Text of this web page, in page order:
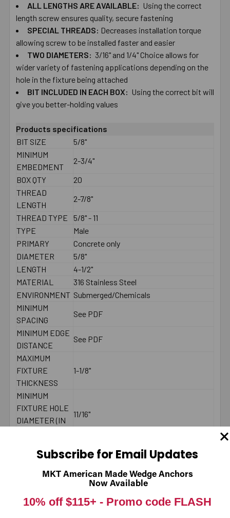
ALL ​LENGTHS ​ARE ​AVAILABLE: Using ​the ​correct ​
length ​screw ​ensures ​quality, ​secure ​fastening
SPECIAL ​THREADS: Decreases ​installation ​torque ​
allowing ​screw ​to ​be ​installed ​faster and ​easier
TWO​ ​DIAMETERS: ​3/16" ​and ​1/4" Choice ​allows ​for ​
wider ​variety ​of ​fastening ​applications depending ​on ​the ​
hole ​in ​the ​fixture ​being ​attached
BIT ​INCLUDED ​IN ​EACH​ ​BOX: Using the correct ​bit ​will
give you ​better-​holding ​values
Products specifications
BIT SIZE
5/8"
MINIMUM
EMBEDMENT
2-3/4"
BOX QTY
20
THREAD
LENGTH
2-7/8"
THREAD TYPE
5/8" - 11
TYPE
Male
PRIMARY
Concrete only
DIAMETER
5/8"
LENGTH
4-1/2"
MATERIAL
316 Stainless Steel
ENVIRONMENT Submerged/Chemicals
MINIMUM
SPACING
See PDF
MINIMUM EDGE
DISTANCE
See PDF
MAXIMUM
FIXTURE
THICKNESS
1-1/8"
MINIMUM
FIXTURE HOLE
DIAMETER (IN
11/16"
FIXTURE HOLE
DIAMETER
5/8"
LENGTH ID
Subscribe for Email Updates
MKT American Made Wedge Anchors
Now Available
10% off $115+ - Promo code FLASH